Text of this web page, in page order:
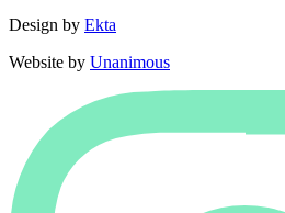
Design by Ekta
Website by Unanimous